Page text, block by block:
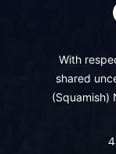
With
shared
(Squamish)